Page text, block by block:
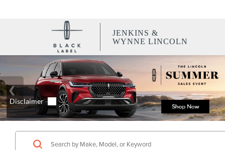
JENKINS &
WYNNE LINCOLN